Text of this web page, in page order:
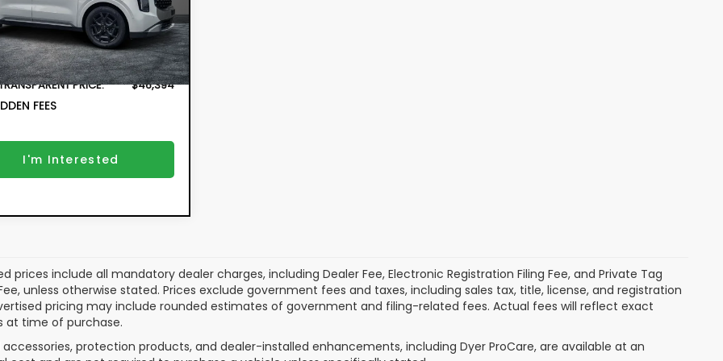
MAC4295
mi Ext.
Tag & Registration
+$396
Fee:
+$999
PRICE:
$46,394
FEES
I'm Interested
prices include all mandatory dealer charges, including Dealer Fee, Electronic Registration Filing Fee, and Private Tag
unless otherwise stated. Prices exclude government fees and taxes, including sales tax, title, license, and registration
pricing may include rounded estimates of government and filing-related fees. Actual fees will reflect exact
at time of purchase.
protection products, and dealer-installed enhancements, including Dyer ProCare, are available at an